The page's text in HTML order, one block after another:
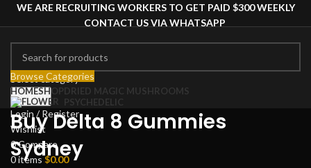
WE ARE RECRUITING WORKERS TO GET PAID $300 WEEKLY
CONTACT US VIA WHATSAPP
Select category
Search
Login / Register
Wishlist
0Compare
0items $0.00
Browse Categories
HOMESHOPDRIED MAGIC MUSHROOMS
PSYCHEDELIC
Buy Delta 8 Gummies
Sydney